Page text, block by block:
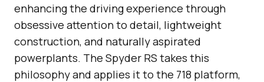
enhancing the driving experience through
obsessive attention to detail, lightweight
construction, and naturally aspirated
powerplants. The Spyder RS takes this
philosophy and applies it to the 718 platform,